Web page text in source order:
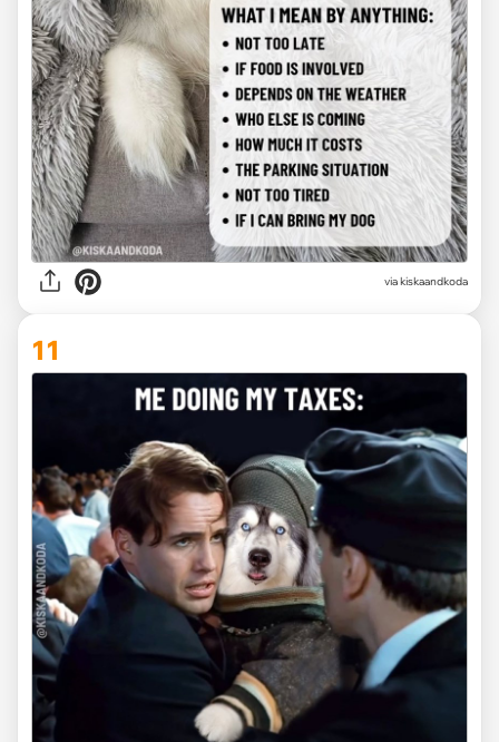
via kiskaandkoda
11